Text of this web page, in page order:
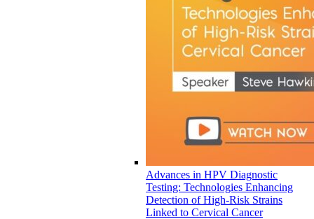
Advances in HPV Diagnostic
Testing: Technologies Enhancing
Detection of High-Risk Strains
Linked to Cervical Cancer